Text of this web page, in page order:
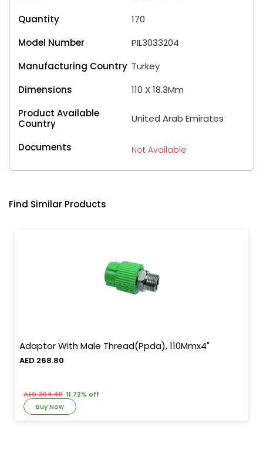
Quantity
170
Model Number
PIL3033204
Manufacturing Country Turkey
Dimensions
110 X 18.3Mm
Product Available
Country
United Arab Emirates
Documents Not Available
Find Similar Products
Adaptor With Male Thread(Ppda), 110Mmx4"
AED 268.80
AED 304.48 11.72% off
Buy Now